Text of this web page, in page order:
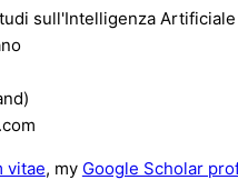
sull'Intelligenza Artificiale
vitae, my Google Scholar